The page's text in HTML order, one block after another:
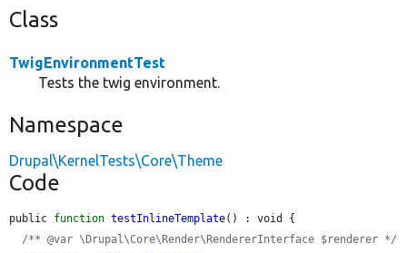
Class
TwigEnvironmentTest
Tests the twig environment.
Namespace
Drupal\KernelTests\Core\Theme
Code
public function testInlineTemplate() : void {
/** @var \Drupal\Core\Render\RendererInterface $renderer */